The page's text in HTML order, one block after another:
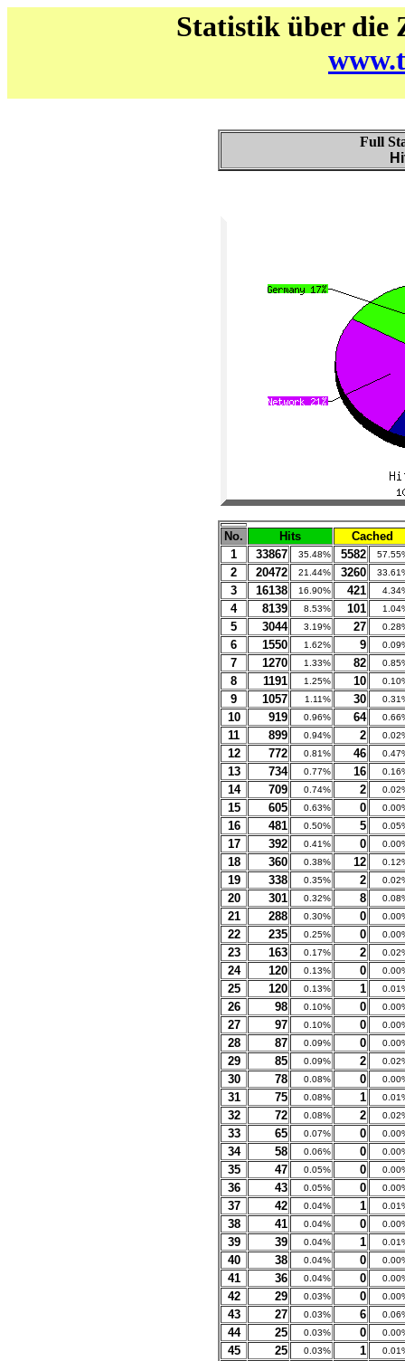
Statistik über die
Full
No. Hits
Cached
1
33867 35.48% 5582
2 20472 21.44% 3260
3 16138 16.90% 421
4 8139 8.53% 101
5 3044 3.19% 27
6 1550 1.62% 9
7 1270 1.33% 82
8 1191 1.25% 10
9 1057 1.11% 30
10 919 0.96% 64
11 899 0.94% 2
12 772 0.81% 46
13 734 0.77% 16
14 709 0.74% 2
15 605 0.63% 0
16 481 0.50% 5
17 392 0.41% 0
18 360 0.38% 12
19 338 0.35% 2
20 301 0.32% 8
21 288 0.30% 0
22 235 0.25% 0
23 163 0.17% 2
24 120 0.13% 0
25 120 0.13% 1
26 98 0.10% 0
27 97 0.10% 0
28 87 0.09% 0
29 85 0.09% 2
30 78 0.08% 0
31 75 0.08% 1
32 72 0.08% 2
33 65 0.07% 0
34 58 0.06% 0
35 47 0.05% 0
36 43 0.05% 0
37 42 0.04% 1
38 41 0.04% 0
39 39 0.04% 1
40 38 0.04% 0
41 36 0.04% 0
42 29 0.03% 0
43 27 0.03% 6
44 25 0.03% 0
45 25 0.03% 1